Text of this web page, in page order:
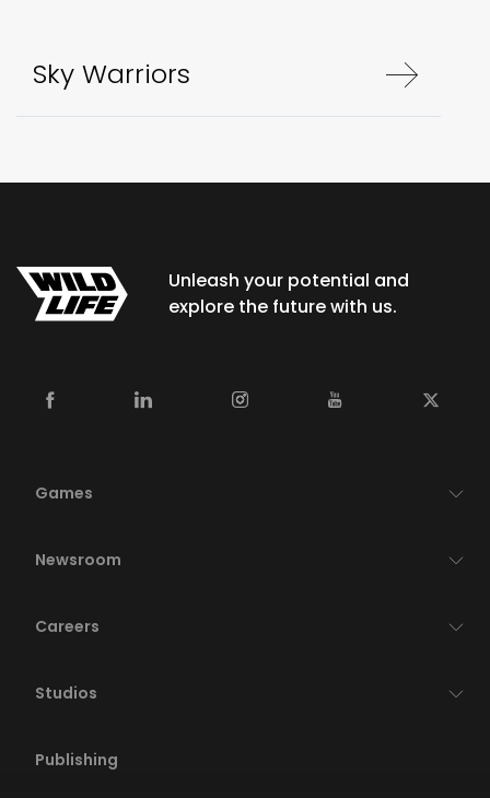
Sky Warriors
Unleash your potential and
explore the future with us.
Games
Newsroom
Careers
Studios
Publishing